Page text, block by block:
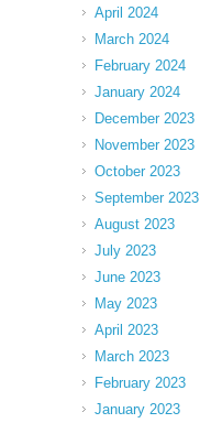
April 2024
March 2024
February 2024
January 2024
December 2023
November 2023
October 2023
September 2023
August 2023
July 2023
June 2023
May 2023
April 2023
March 2023
February 2023
January 2023